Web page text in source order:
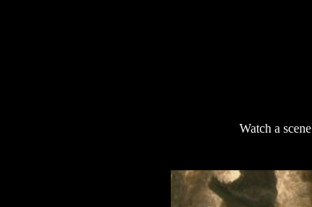
Watch a scene